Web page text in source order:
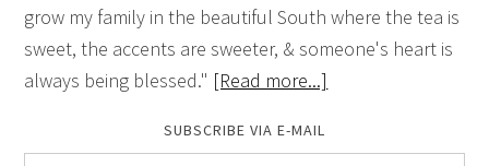
grow my family in the beautiful South where the tea is
sweet, the accents are sweeter, & someone's heart is
always being blessed." [Read more...]
SUBSCRIBE VIA E-MAIL